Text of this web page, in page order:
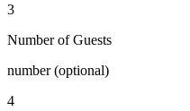
3
Number of Guests
number (optional)
4